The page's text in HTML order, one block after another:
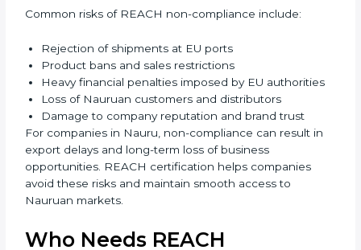
Management gains better visibility over chemical
efficiency and reduced operational risk. Over time,
companies build a culture of safety and responsibility,
which strengthens employee confidence and long-
term business sustainability.
Penalties and Risks of
REACH Non-Compliance
Failure to comply with REACH regulations can lead to
monitor chemical compliance, and non-compliant